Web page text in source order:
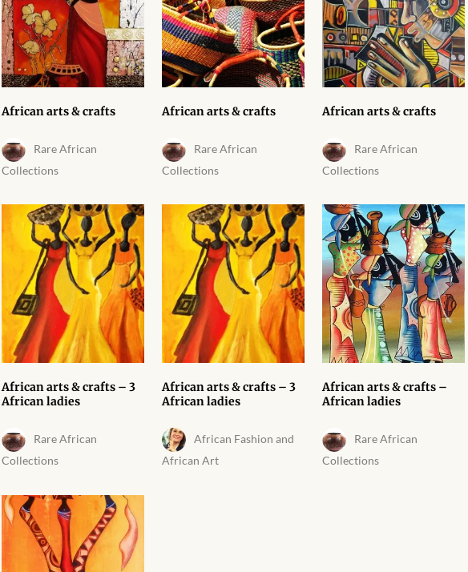
African arts & crafts
Rare African
Collections
African arts & crafts
Rare African
Collections
African arts & crafts
Rare African
Collections
African arts & crafts – 3
African ladies
Rare African
Collections
African arts & crafts – 3
African ladies
African Fashion and
African Art
African arts & crafts –
African ladies
Rare African
Collections